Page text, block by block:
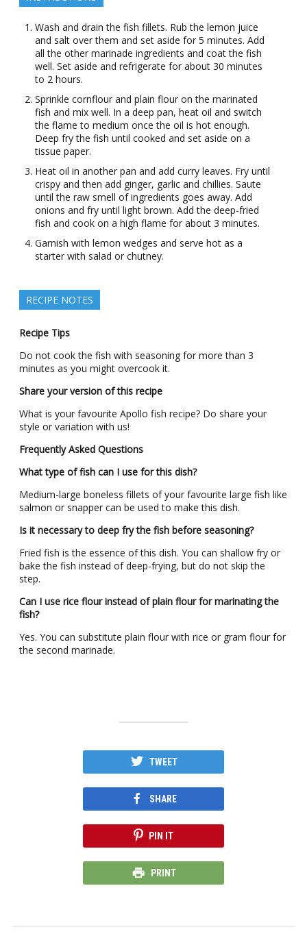
Wash and drain the fish fillets. Rub the lemon juice
and salt over them and set aside for 5 minutes. Add
all the other marinade ingredients and coat the fish
well. Set aside and refrigerate for about 30 minutes
to 2 hours.
Sprinkle cornflour and plain flour on the marinated
fish and mix well. In a deep pan, heat oil and switch
the flame to medium once the oil is hot enough.
Deep fry the fish until cooked and set aside on a
tissue paper.
Heat oil in another pan and add curry leaves. Fry until
crispy and then add ginger, garlic and chillies. Saute
until the raw smell of ingredients goes away. Add
onions and fry until light brown. Add the deep-fried
fish and cook on a high flame for about 3 minutes.
Garnish with lemon wedges and serve hot as a
starter with salad or chutney.
RECIPE NOTES
Recipe Tips
Do not cook the fish with seasoning for more than 3
minutes as you might overcook it.
Share your version of this recipe
What is your favourite Apollo fish recipe? Do share your
style or variation with us!
Frequently Asked Questions
What type of fish can I use for this dish?
Medium-large boneless fillets of your favourite large fish like
salmon or snapper can be used to make this dish.
Is it necessary to deep fry the fish before seasoning?
Fried fish is the essence of this dish. You can shallow fry or
bake the fish instead of deep-frying, but do not skip the
step.
Can I use rice flour instead of plain flour for marinating the
fish?
Yes. You can substitute plain flour with rice or gram flour for
the second marinade.
TWEET
SHARE
PIN IT
PRINT